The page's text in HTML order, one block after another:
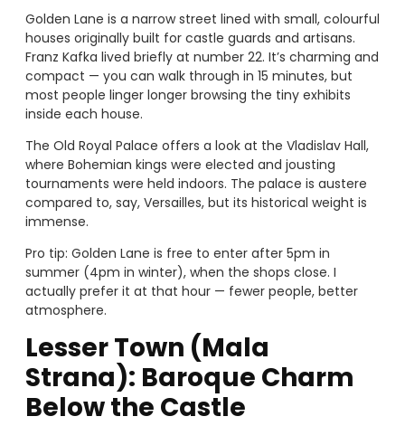
Golden Lane is a narrow street lined with small, colourful
houses originally built for castle guards and artisans.
Franz Kafka lived briefly at number 22. It’s charming and
compact — you can walk through in 15 minutes, but
most people linger longer browsing the tiny exhibits
inside each house.
The Old Royal Palace offers a look at the Vladislav Hall,
where Bohemian kings were elected and jousting
tournaments were held indoors. The palace is austere
compared to, say, Versailles, but its historical weight is
immense.
Pro tip: Golden Lane is free to enter after 5pm in
summer (4pm in winter), when the shops close. I
actually prefer it at that hour — fewer people, better
atmosphere.
Lesser Town (Mala
Strana): Baroque Charm
Below the Castle